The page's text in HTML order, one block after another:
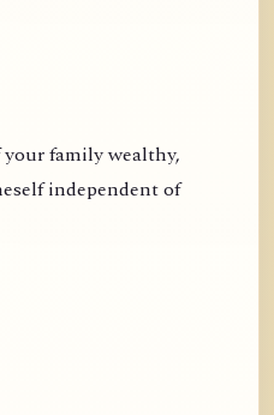
family wealthy,
independent of